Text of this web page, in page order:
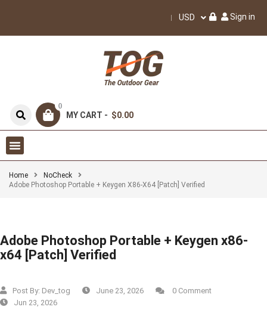
USD Sign in
0
MY CART - $0.00
Home
NoCheck
Adobe Photoshop Portable + Keygen X86-X64 [Patch] Verified
Adobe Photoshop Portable + Keygen x86-
x64 [Patch] Verified
Post By: Dev_tog June 23, 2026
0 Comment
Jun 23, 2026